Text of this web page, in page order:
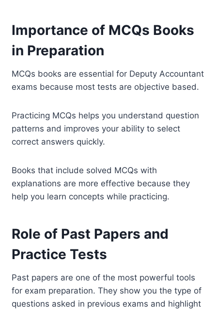
Importance of MCQs Books
in Preparation
MCQs books are essential for Deputy Accountant
exams because most tests are objective based.
Practicing MCQs helps you understand question
patterns and improves your ability to select
correct answers quickly.
Books that include solved MCQs with
explanations are more effective because they
help you learn concepts while practicing.
Role of Past Papers and
Practice Tests
Past papers are one of the most powerful tools
for exam preparation. They show you the type of
questions asked in previous exams and highlight